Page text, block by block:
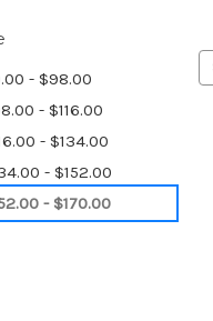
- $98.00
- $116.00
- $134.00
- $152.00
- $170.00